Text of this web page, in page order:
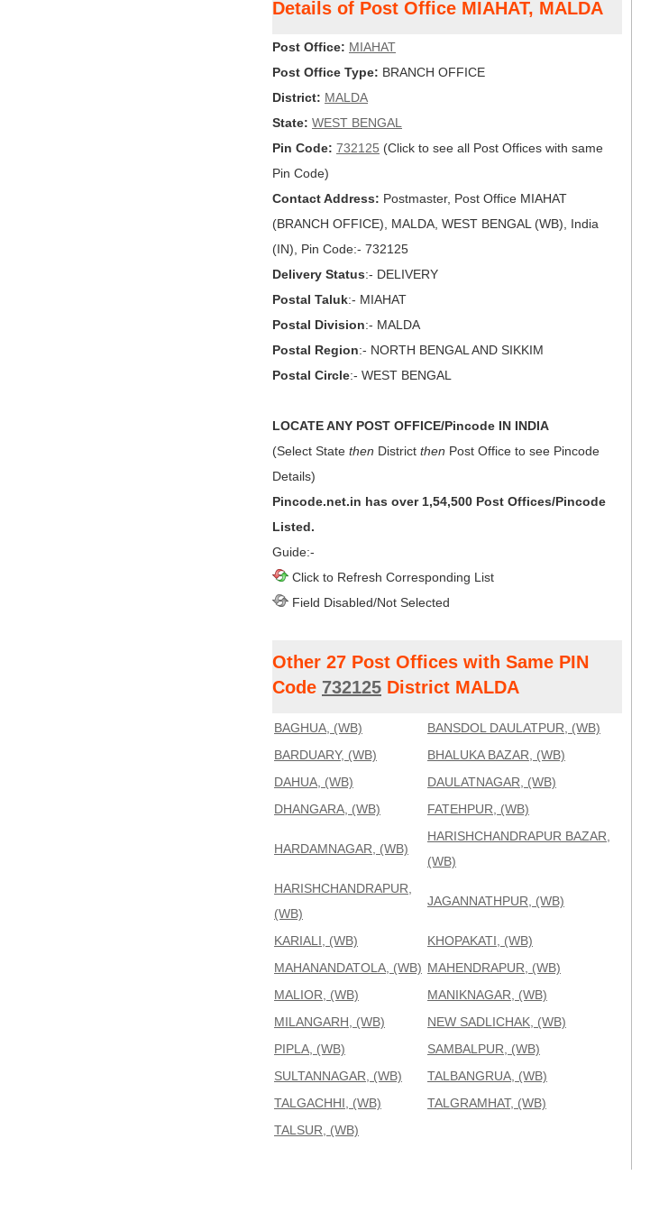
Details of Post Office MIAHAT, MALDA
Post Office: MIAHAT
Post Office Type: BRANCH OFFICE
District: MALDA
State: WEST BENGAL
Pin Code: 732125 (Click to see all Post Offices with same
Pin Code)
Contact Address: Postmaster, Post Office MIAHAT
(BRANCH OFFICE), MALDA, WEST BENGAL (WB), India
(IN), Pin Code:- 732125
Delivery Status:- DELIVERY
Postal Taluk:- MIAHAT
Postal Division:- MALDA
Postal Region:- NORTH BENGAL AND SIKKIM
Postal Circle:- WEST BENGAL
LOCATE ANY POST OFFICE/Pincode IN INDIA
(Select State then District then Post Office to see Pincode
Details)
Pincode.net.in has over 1,54,500 Post Offices/Pincode
Listed.
Guide:-
Click to Refresh Corresponding List
Field Disabled/Not Selected
Other 27 Post Offices with Same PIN
Code 732125 District MALDA
BAGHUA, (WB)
BANSDOL DAULATPUR, (WB)
BARDUARY, (WB)
BHALUKA BAZAR, (WB)
DAHUA, (WB)
DAULATNAGAR, (WB)
DHANGARA, (WB)
FATEHPUR, (WB)
HARDAMNAGAR, (WB)
HARISHCHANDRAPUR BAZAR,
(WB)
HARISHCHANDRAPUR,
(WB)
JAGANNATHPUR, (WB)
KARIALI, (WB)
KHOPAKATI, (WB)
MAHANANDATOLA, (WB) MAHENDRAPUR, (WB)
MALIOR, (WB)
MANIKNAGAR, (WB)
MILANGARH, (WB)
NEW SADLICHAK, (WB)
PIPLA, (WB)
SAMBALPUR, (WB)
SULTANNAGAR, (WB)
TALBANGRUA, (WB)
TALGACHHI, (WB)
TALGRAMHAT, (WB)
TALSUR, (WB)